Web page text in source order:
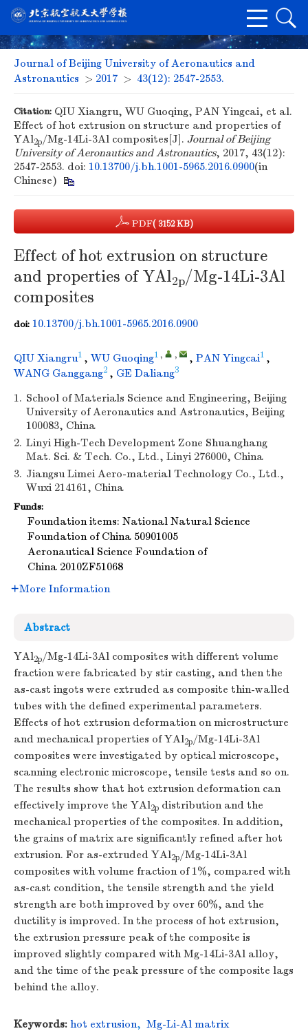
Journal of Beijing University of Aeronautics and
Astronautics > 2017 > 43(12): 2547-2553.
Citation: QIU Xiangru, WU Guoqing, PAN Yingcai, et al.
Effect of hot extrusion on structure and properties of
YAl2p/Mg-14Li-3Al composites[J]. Journal of Beijing
University of Aeronautics and Astronautics, 2017, 43(12):
2547-2553. doi: 10.13700/j.bh.1001-5965.2016.0900(in
Chinese)
PDF( 3152 KB)
Effect of hot extrusion on structure
and properties of YAl2p/Mg-14Li-3Al
composites
doi: 10.13700/j.bh.1001-5965.2016.0900
QIU Xiangru1 , WU Guoqing1 , , , PAN Yingcai1 ,
WANG Ganggang2 , GE Daliang3
1. School of Materials Science and Engineering, Beijing
University of Aeronautics and Astronautics, Beijing
100083, China
2. Linyi High-Tech Development Zone Shuanghang
Mat. Sci. & Tech. Co., Ltd., Linyi 276000, China
3. Jiangsu Limei Aero-material Technology Co., Ltd.,
Wuxi 214161, China
Funds:
Foundation items: National Natural Science
Foundation of China 50901005
Aeronautical Science Foundation of
China 2010ZF51068
More Information
Abstract
YAl2p/Mg-14Li-3Al composites with different volume
fraction were fabricated by stir casting, and then the
as-cast ingots were extruded as composite thin-walled
tubes with the defined experimental parameters.
Effects of hot extrusion deformation on microstructure
and mechanical properties of YAl2p/Mg-14Li-3Al
composites were investigated by optical microscope,
scanning electronic microscope, tensile tests and so on.
The results show that hot extrusion deformation can
effectively improve the YAl2p distribution and the
mechanical properties of the composites. In addition,
the grains of matrix are significantly refined after hot
extrusion. For as-extruded YAl2p/Mg-14Li-3Al
composites with volume fraction of 1%, compared with
as-cast condition, the tensile strength and the yield
strength are both improved by over 60%, and the
ductility is improved. In the process of hot extrusion,
the extrusion pressure peak of the composite is
improved slightly compared with Mg-14Li-3Al alloy,
and the time of the peak pressure of the composite lags
behind the alloy.
Keywords: hot extrusion, Mg-Li-Al matrix